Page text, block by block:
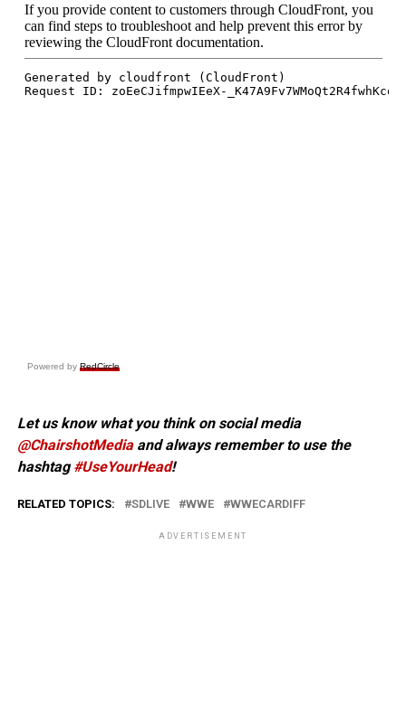
Powered by RedCircle
Let us know what you think on social media
@ChairshotMediaand always remember to use the
hashtag#UseYourHead!
RELATED TOPICS: SDLIVE WWE WWECARDIFF
ADVERTISEMENT